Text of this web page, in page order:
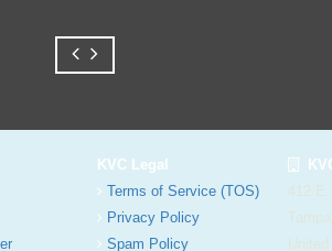
KVC Legal
Terms of Service (TOS)
Privacy Policy
Spam Policy
412